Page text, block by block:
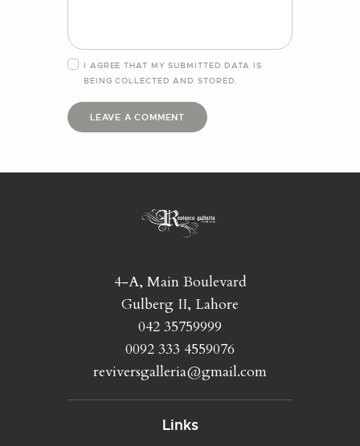
I AGREE THAT MY SUBMITTED DATA IS
BEINGCOLLECTED AND STORED.
4-A, Main Boulevard
Gulberg II, Lahore
042 35759999
0092 333 4559076
reviversgalleria@gmail.com
Links